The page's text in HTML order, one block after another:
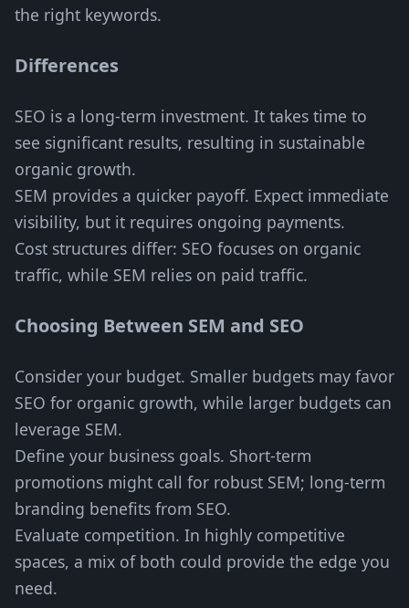
the right keywords.
Differences
SEO is a long-term investment. It takes time to
see significant results, resulting in sustainable
organic growth.
SEM provides a quicker payoff. Expect immediate
visibility, but it requires ongoing payments.
Cost structures differ: SEO focuses on organic
traffic, while SEM relies on paid traffic.
Choosing Between SEM and SEO
Consider your budget. Smaller budgets may favor
SEO for organic growth, while larger budgets can
leverage SEM.
Define your business goals. Short-term
promotions might call for robust SEM; long-term
branding benefits from SEO.
Evaluate competition. In highly competitive
spaces, a mix of both could provide the edge you
need.